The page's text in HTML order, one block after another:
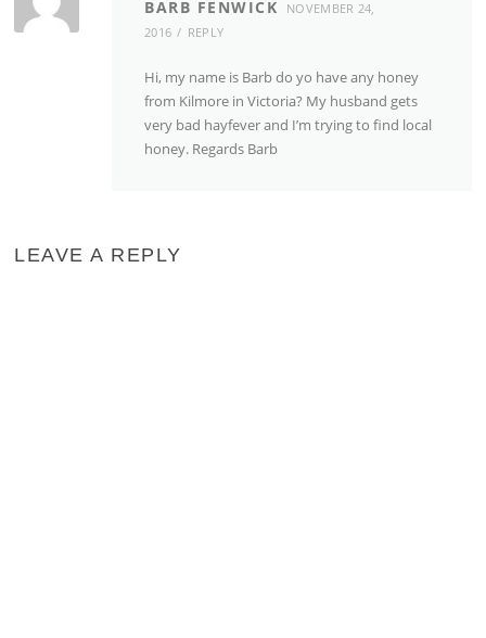
BARB FENWICK
NOVEMBER 24,
2016
REPLY
Hi, my name is Barb do yo have any honey
from Kilmore in Victoria? My husband gets
very bad hayfever and I’m trying to find local
honey. Regards Barb
LEAVE A REPLY